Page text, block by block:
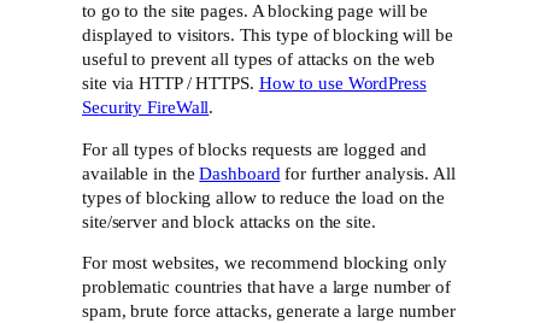
to go to the site pages. A blocking page will be
displayed to visitors. This type of blocking will be
useful to prevent all types of attacks on the web
site via HTTP / HTTPS. How to use WordPress
Security FireWall.
For all types of blocks requests are logged and
available in theDashboard for further analysis. All
types of blocking allow to reduce the load on the
site/server and block attacks on the site.
For most websites, we recommend blocking only
problematic countries that have a large number of
spam, brute force attacks, generate a large number